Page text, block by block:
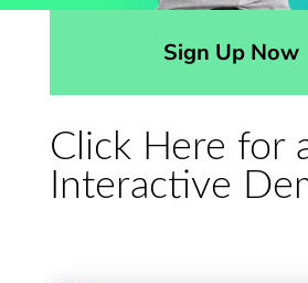
Sign Up Now
Click Here for
Interactive